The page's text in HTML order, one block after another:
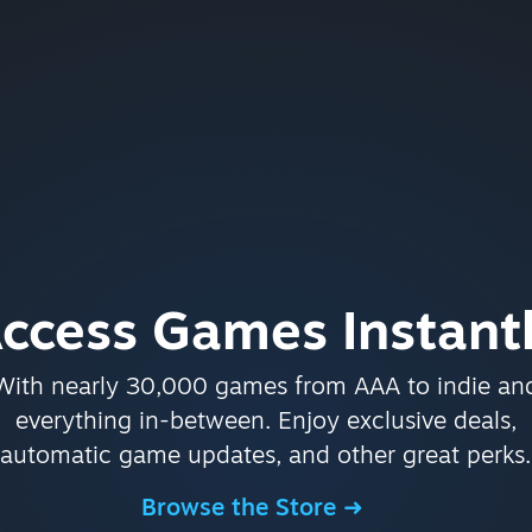
Games
nearly 30,000 games from AAA to indie
everything in-between. Enjoy exclusive deals,
automatic game updates, and other great perks.
Browse the Store